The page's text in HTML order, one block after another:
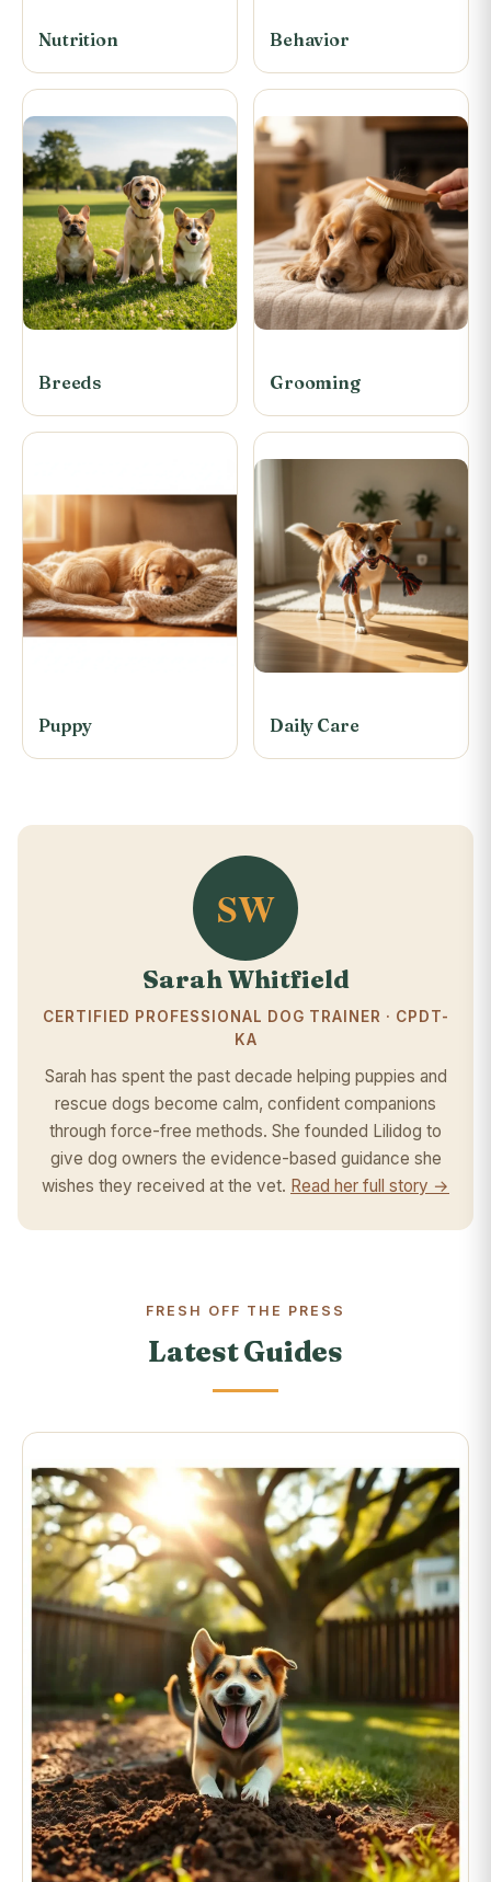
Nutrition Behavior
Breeds Grooming
Puppy Daily Care
SW
Sarah Whitfield
CERTIFIED PROFESSIONAL DOG TRAINER · CPDT-
KA
Sarah has spent the past decade helping puppies and
rescue dogs become calm, confident companions
through force-free methods. She founded Lilidog to
give dog owners the evidence-based guidance she
wishes they received at the vet. Read her full story →
FRESH OFF THE PRESS
Latest Guides